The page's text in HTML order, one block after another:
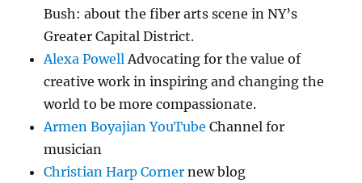
Bush: about the fiber arts scene in NY’s
Greater Capital District.
Alexa Powell Advocating for the value of
creative work in inspiring and changing the
world to be more compassionate.
Armen Boyajian YouTube Channel for
musician
Christian Harp Corner new blog